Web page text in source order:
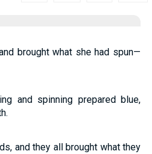
brought what she had spun—
and spinning prepared blue,
and they all brought what they